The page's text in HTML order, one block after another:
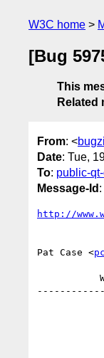
W3C home
[Bug
This
Related
From: <
Date: Tue,
To: public-
Message-Id
http://
Pat Case <